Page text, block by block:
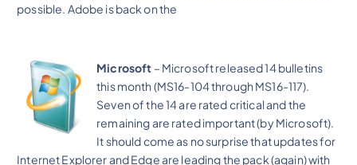
possible. Adobe is back on the
Microsoft – Microsoft released 14 bulletins
this month (MS16-104 through MS16-117).
Seven of the 14 are rated critical and the
remaining are rated important (by Microsoft).
It should come as no surprise that updates for
Internet Explorer and Edge are leading the pack (again) with